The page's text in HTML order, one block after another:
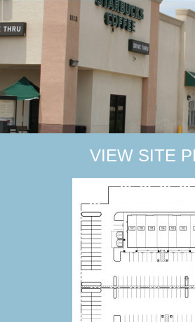
VIEW SITE